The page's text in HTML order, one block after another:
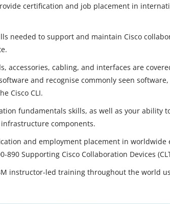
certification and job placement in
needed to support and maintain Cisco
accessories, cabling, and interfaces are
and recognise commonly seen
Cisco CLI.
fundamentals skills, as well as your ability
components.
and employment placement in worldwide
Supporting Cisco Collaboration Devices
instructor-led training throughout the world